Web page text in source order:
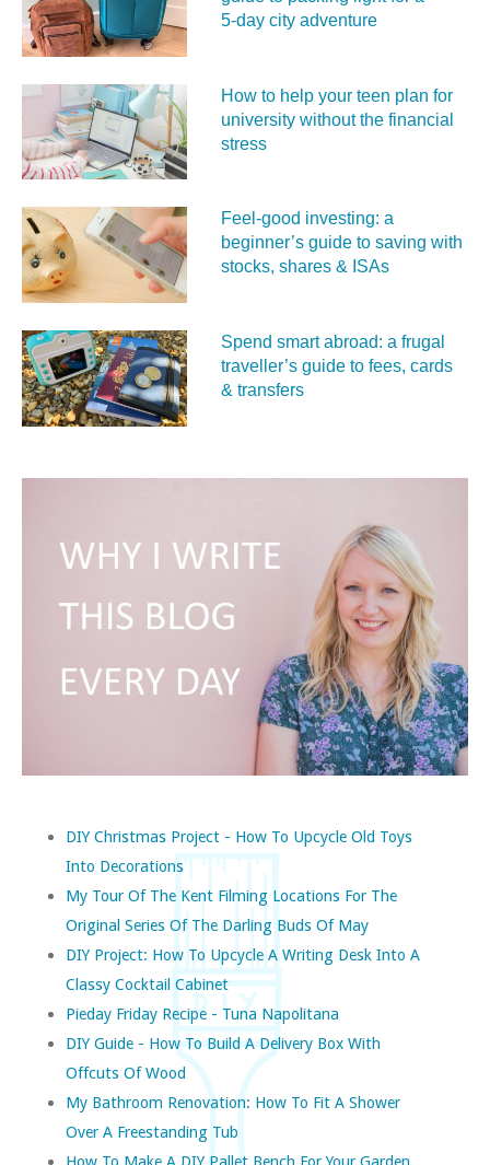
5‑day city adventure
How to help your teen plan for
university without the financial
stress
Feel‑good investing: a
beginner’s guide to saving with
stocks, shares & ISAs
Spend smart abroad: a frugal
traveller’s guide to fees, cards
& transfers
DIY Christmas Project - How To Upcycle Old Toys
Into Decorations
My Tour Of The Kent Filming Locations For The
Original Series Of The Darling Buds Of May
DIY Project: How To Upcycle A Writing Desk Into A
Classy Cocktail Cabinet
Pieday Friday Recipe - Tuna Napolitana
DIY Guide - How To Build A Delivery Box With
Offcuts Of Wood
My Bathroom Renovation: How To Fit A Shower
Over A Freestanding Tub
How To Make A DIY Pallet Bench For Your Garden